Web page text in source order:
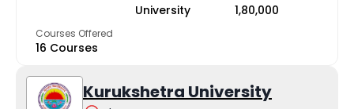
University
₹1,80,000
Courses Offered
16 Courses
Kurukshetra University